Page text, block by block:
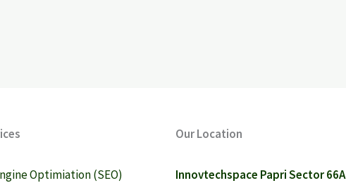
Optimiation (SEO)
Our Location
Innovtechspace Papri Sector 66A